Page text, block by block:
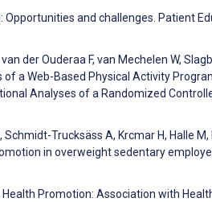
Opportunities and challenges. Patient
der Ouderaa F, van Mechelen W,
a Web-Based Physical Activity
Analyses of a Randomized
Schmidt-Trucksäss A, Krcmar H, Halle
in overweight sedentary
Promotion: Association with